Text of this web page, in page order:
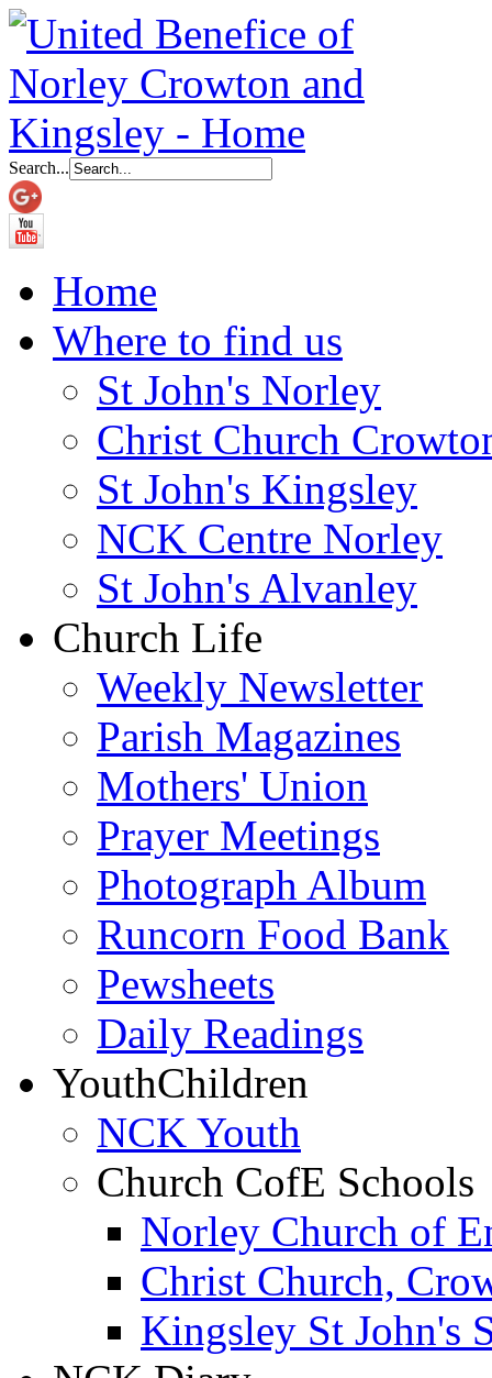
Search...
Home
Where to find us
St John's Norley
Christ Church
St John's Kingsley
NCK Centre Norley
St John's Alvanley
Church Life
Weekly Newsletter
Parish Magazines
Mothers' Union
Prayer Meetings
Photograph Album
Runcorn Food Bank
Pewsheets
Daily Readings
YouthChildren
NCK Youth
Church CofE Schools
Norley Church of
Christ Church,
Kingsley St John's